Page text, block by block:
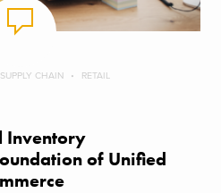
SUPPLY CHAIN RETAIL
Inventory
of Unified